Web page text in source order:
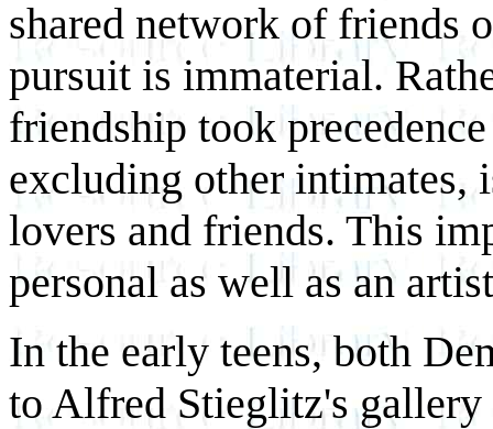
shared network of friends
pursuit is immaterial.
friendship took
excluding other intimates,
lovers and friends. This
personal as well as an
In the early teens, both
to Alfred Stieglitz's gallery